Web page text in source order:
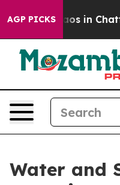
AGP PICKS
Chaos in
Water and